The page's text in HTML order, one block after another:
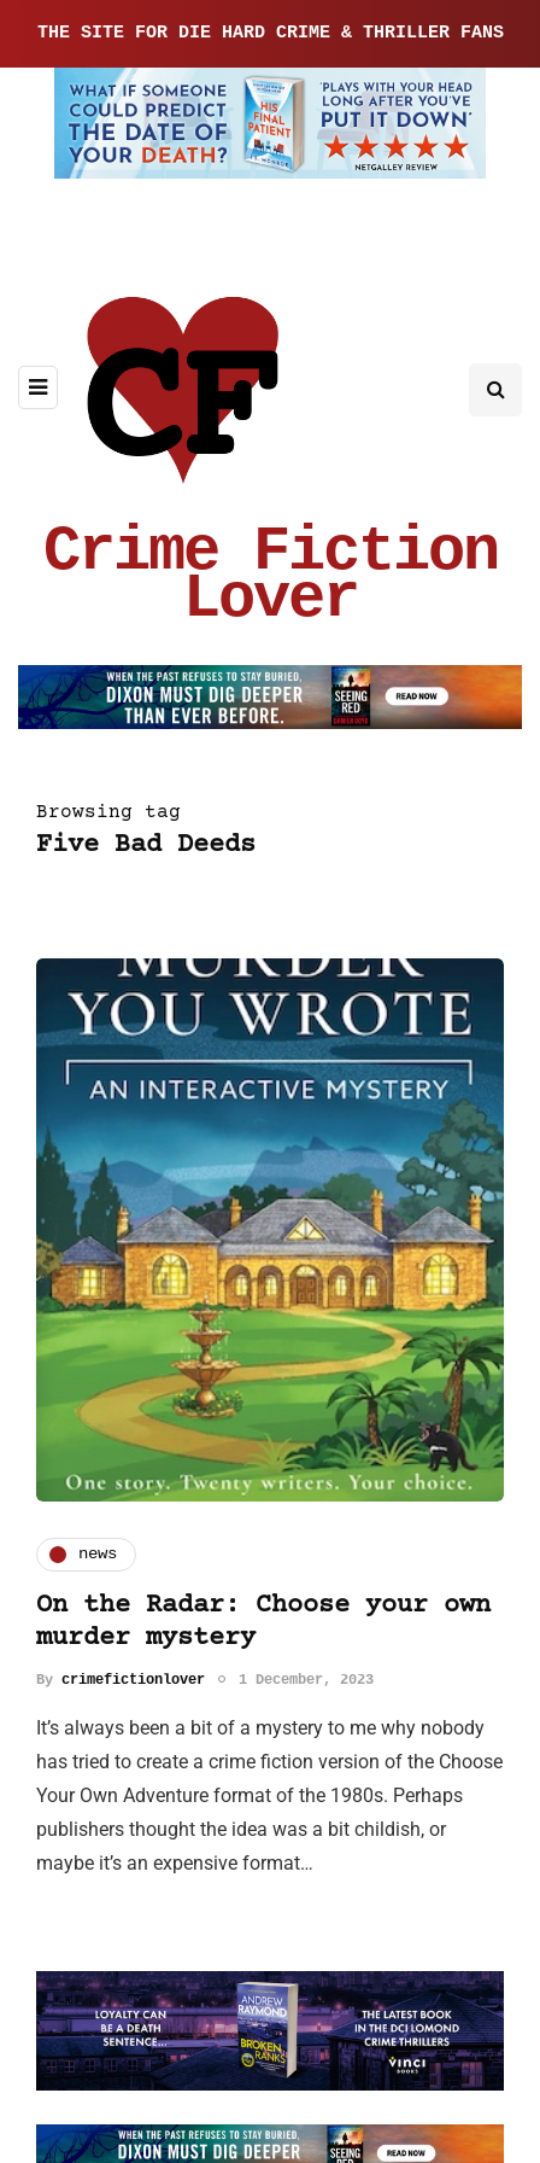
THE SITE FOR DIE HARD CRIME & THRILLER FANS
Crime Fiction
Lover
Browsing tag
Five Bad Deeds
news
On the Radar: Choose your own
murder mystery
By crimefictionlover 1 December, 2023
It’s always been a bit of a mystery to me why nobody
has tried to create a crime fiction version of the Choose
Your Own Adventure format of the 1980s. Perhaps
publishers thought the idea was a bit childish, or
maybe it’s an expensive format…